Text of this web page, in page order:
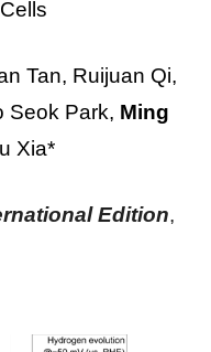
Tan, Ruijuan Qi,
Seok Park, Ming
Xia*
Edition,